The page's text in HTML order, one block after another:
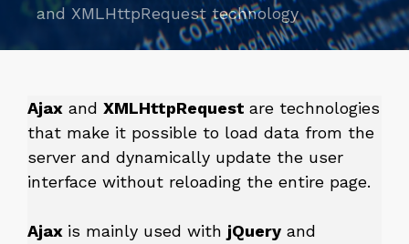
and XMLHttpRequest technology
Ajax and XMLHttpRequest are technologies
that make it possible to load data from the
server and dynamically update the user
interface without reloading the entire page.
Ajax is mainly used with jQuery and